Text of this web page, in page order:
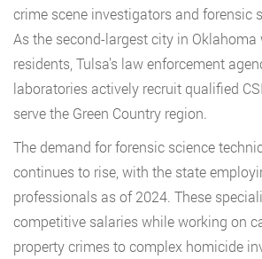
crime scene investigators and forensic
As the second-largest city in
residents, Tulsa’s law enforcement
laboratories actively recruit qualified
serve the Green Country region.
The demand for forensic science
continues to rise, with the state
professionals as of 2024. These
competitive salaries while working on
property crimes to complex homicide